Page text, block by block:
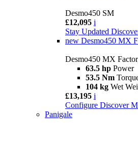
Desmo450 SM
£12,095 i
Stay Updated
new Desmo450 MX
Desmo450 MX
63.5 hp Power
53.5 Nm
104 kg Wet
£13,195 i
Configure Discover
Panigale